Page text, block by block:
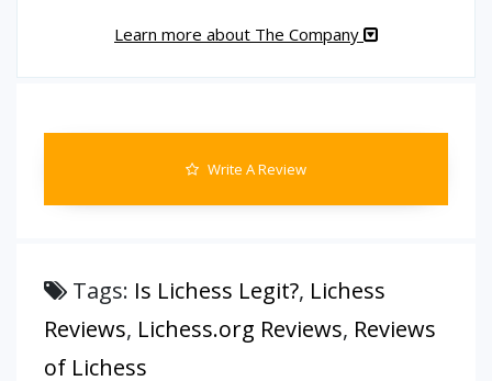
Learn more about The Company
Write A Review
Tags: Is Lichess Legit?, Lichess
Reviews, Lichess.org Reviews, Reviews
of Lichess